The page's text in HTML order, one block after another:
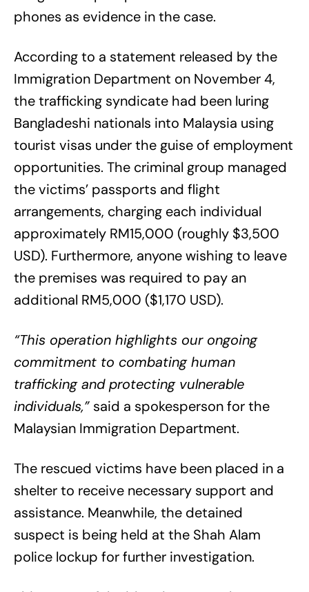
phones as evidence in the case.
According to a statement released by the
Immigration Department on November 4,
the trafficking syndicate had been luring
Bangladeshi nationals into Malaysia using
tourist visas under the guise of employment
opportunities. The criminal group managed
the victims’ passports and flight
arrangements, charging each individual
approximately RM15,000 (roughly $3,500
USD). Furthermore, anyone wishing to leave
the premises was required to pay an
additional RM5,000 ($1,170 USD).
“This operation highlights our ongoing
commitment to combating human
trafficking and protecting vulnerable
individuals,” said a spokesperson for the
Malaysian Immigration Department.
The rescued victims have been placed in a
shelter to receive necessary support and
assistance. Meanwhile, the detained
suspect is being held at the Shah Alam
police lockup for further investigation.